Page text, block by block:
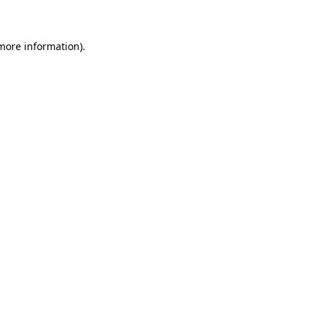
information).